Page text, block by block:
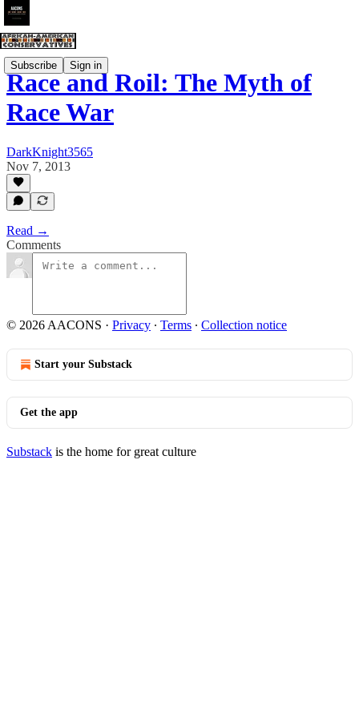
Subscribe Sign in
Race and Roil: The Myth of
Race War
DarkKnight3565
Nov 7, 2013
Read →
Comments
© 2026 AACONS · Privacy ∙ Terms ∙ Collection notice
Start your Substack
Get the app
Substack is the home for great culture